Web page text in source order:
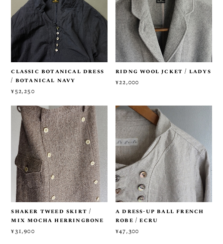
classic botanical dress
/ botanical navy
¥52,250
ridng wool jcket / ladys
¥22,000
shaker tweed skirt /
mix mocha herringbone
¥31,900
a dress-up ball french
robe / ecru
¥47,300